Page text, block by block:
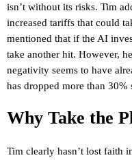
isn’t without its risks. Tim
increased tariffs that could
mentioned that if the AI
take another hit. However,
negativity seems to have
has dropped more than 30%
Why Take the
Tim clearly hasn’t lost faith